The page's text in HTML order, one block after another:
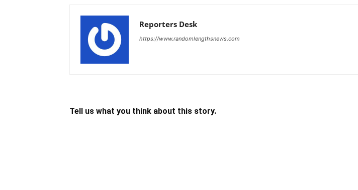
Reporters Desk
https://www.randomlengthsnews.com
Tell us what you think about this story.